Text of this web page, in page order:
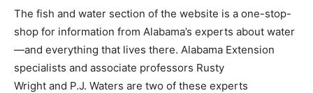
The fish and water section of the website is a one-stop-
shop for information from Alabama’s experts about water
—and everything that lives there. Alabama Extension
specialists and associate professors Rusty
Wright and P.J. Waters are two of these experts